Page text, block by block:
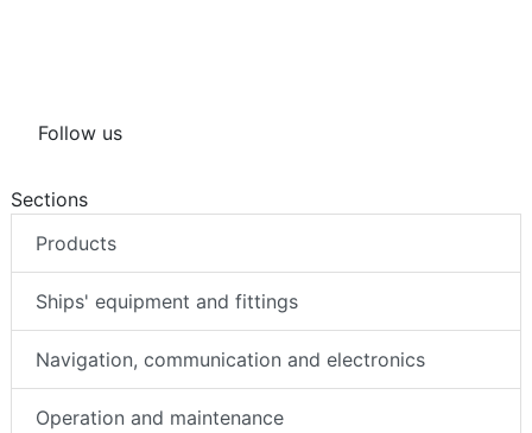
Follow us
Sections
Products
Ships' equipment and fittings
Navigation, communication and electronics
Operation and maintenance